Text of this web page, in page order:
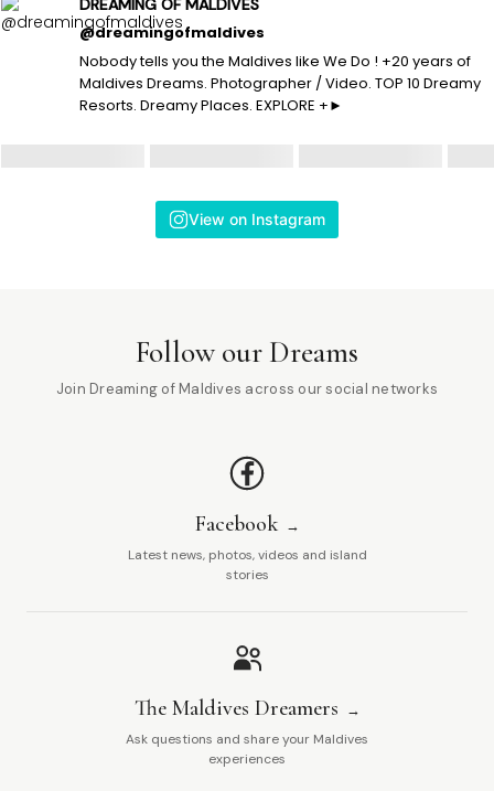
DREAMING OF MALDIVES
@dreamingofmaldives
Nobody tells you the Maldives like We Do ! +20 years of
Maldives Dreams. Photographer / Video. TOP 10 Dreamy
Resorts. Dreamy Places. EXPLORE +►
View on Instagram
Follow our Dreams
Join Dreaming of Maldives across our social networks
Facebook
Latest news, photos, videos and island
stories
The Maldives Dreamers
Ask questions and share your Maldives
experiences